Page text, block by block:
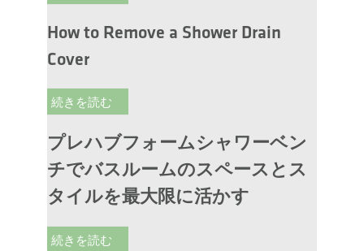
How to Remove a Shower Drain
Cover
続きを読む
プレハブフォームシャワーベン
チでバスルームのスペースとス
タイルを最大限に活かす
続きを読む